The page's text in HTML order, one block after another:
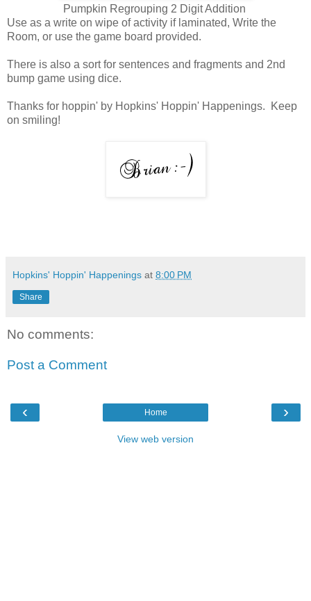
Pumpkin Regrouping 2 Digit Addition
Use as a write on wipe of activity if laminated, Write the
Room, or use the game board provided.
There is also a sort for sentences and fragments and 2nd
bump game using dice.
Thanks for hoppin' by Hopkins' Hoppin' Happenings. Keep
on smiling!
Hopkins' Hoppin' Happenings at 8:00 PM
Share
No comments:
Post a Comment
‹ ›
Home
View web version